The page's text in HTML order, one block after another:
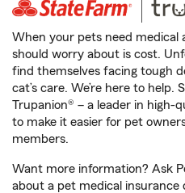
When your pets need
should worry about is cost.
find themselves facing tough
cat’s care. We’re here to
Trupanion® – a leader in high-
to make it easier for pet
members.
Want more information? Ask
about a pet medical insurance